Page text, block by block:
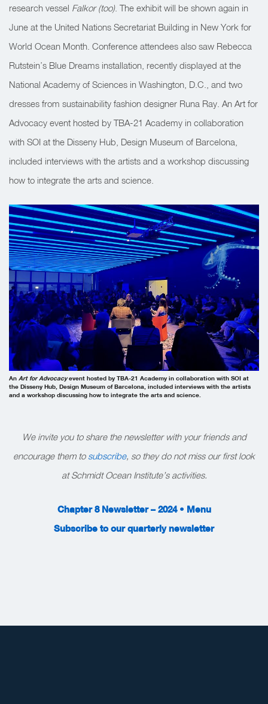
research vessel Falkor (too). The exhibit will be shown again in
June at the United Nations Secretariat Building in New York for
World Ocean Month. Conference attendees also saw Rebecca
Rutstein’s Blue Dreams installation, recently displayed at the
National Academy of Sciences in Washington, D.C., and two
dresses from sustainability fashion designer Runa Ray. An Art for
Advocacy event hosted by TBA-21 Academy in collaboration
with SOI at the Disseny Hub, Design Museum of Barcelona,
included interviews with the artists and a workshop discussing
how to integrate the arts and science.
An Art for Advocacyevent hosted by TBA-21 Academy in collaboration with SOI at
the Disseny Hub, Design Museum of Barcelona, included interviews with the artists
and a workshop discussing how to integrate the arts and science.
We invite you to share the newsletter with your friends and
encourage them tosubscribe, so they do not miss our first look
at Schmidt Ocean Institute’s activities.
Chapter 8 Newsletter – 2024 • Menu
Subscribe to our quarterly newsletter